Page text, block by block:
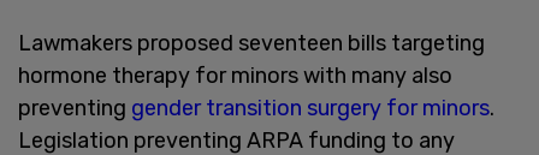
Lawmakers proposed seventeen bills targeting
hormone therapy for minors with many also
preventing gender transition surgery for minors.
Legislation preventing ARPA funding to any